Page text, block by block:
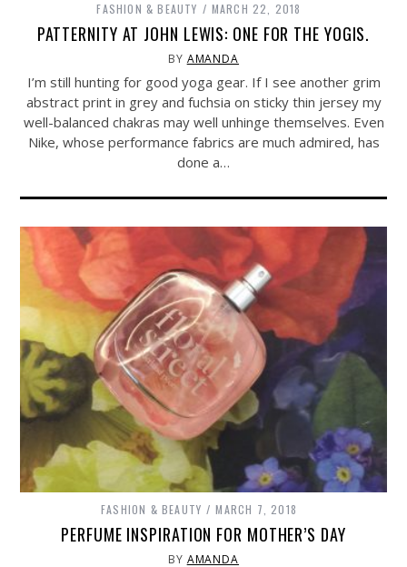
FASHION & BEAUTY MARCH 22, 2018
PATTERNITY AT JOHN LEWIS: ONE FOR THE YOGIS.
BY AMANDA
I’m still hunting for good yoga gear. If I see another grim
abstract print in grey and fuchsia on sticky thin jersey my
well-balanced chakras may well unhinge themselves. Even
Nike, whose performance fabrics are much admired, has
done a…
FASHION & BEAUTY MARCH 7, 2018
PERFUME INSPIRATION FOR MOTHER’S DAY
BY AMANDA